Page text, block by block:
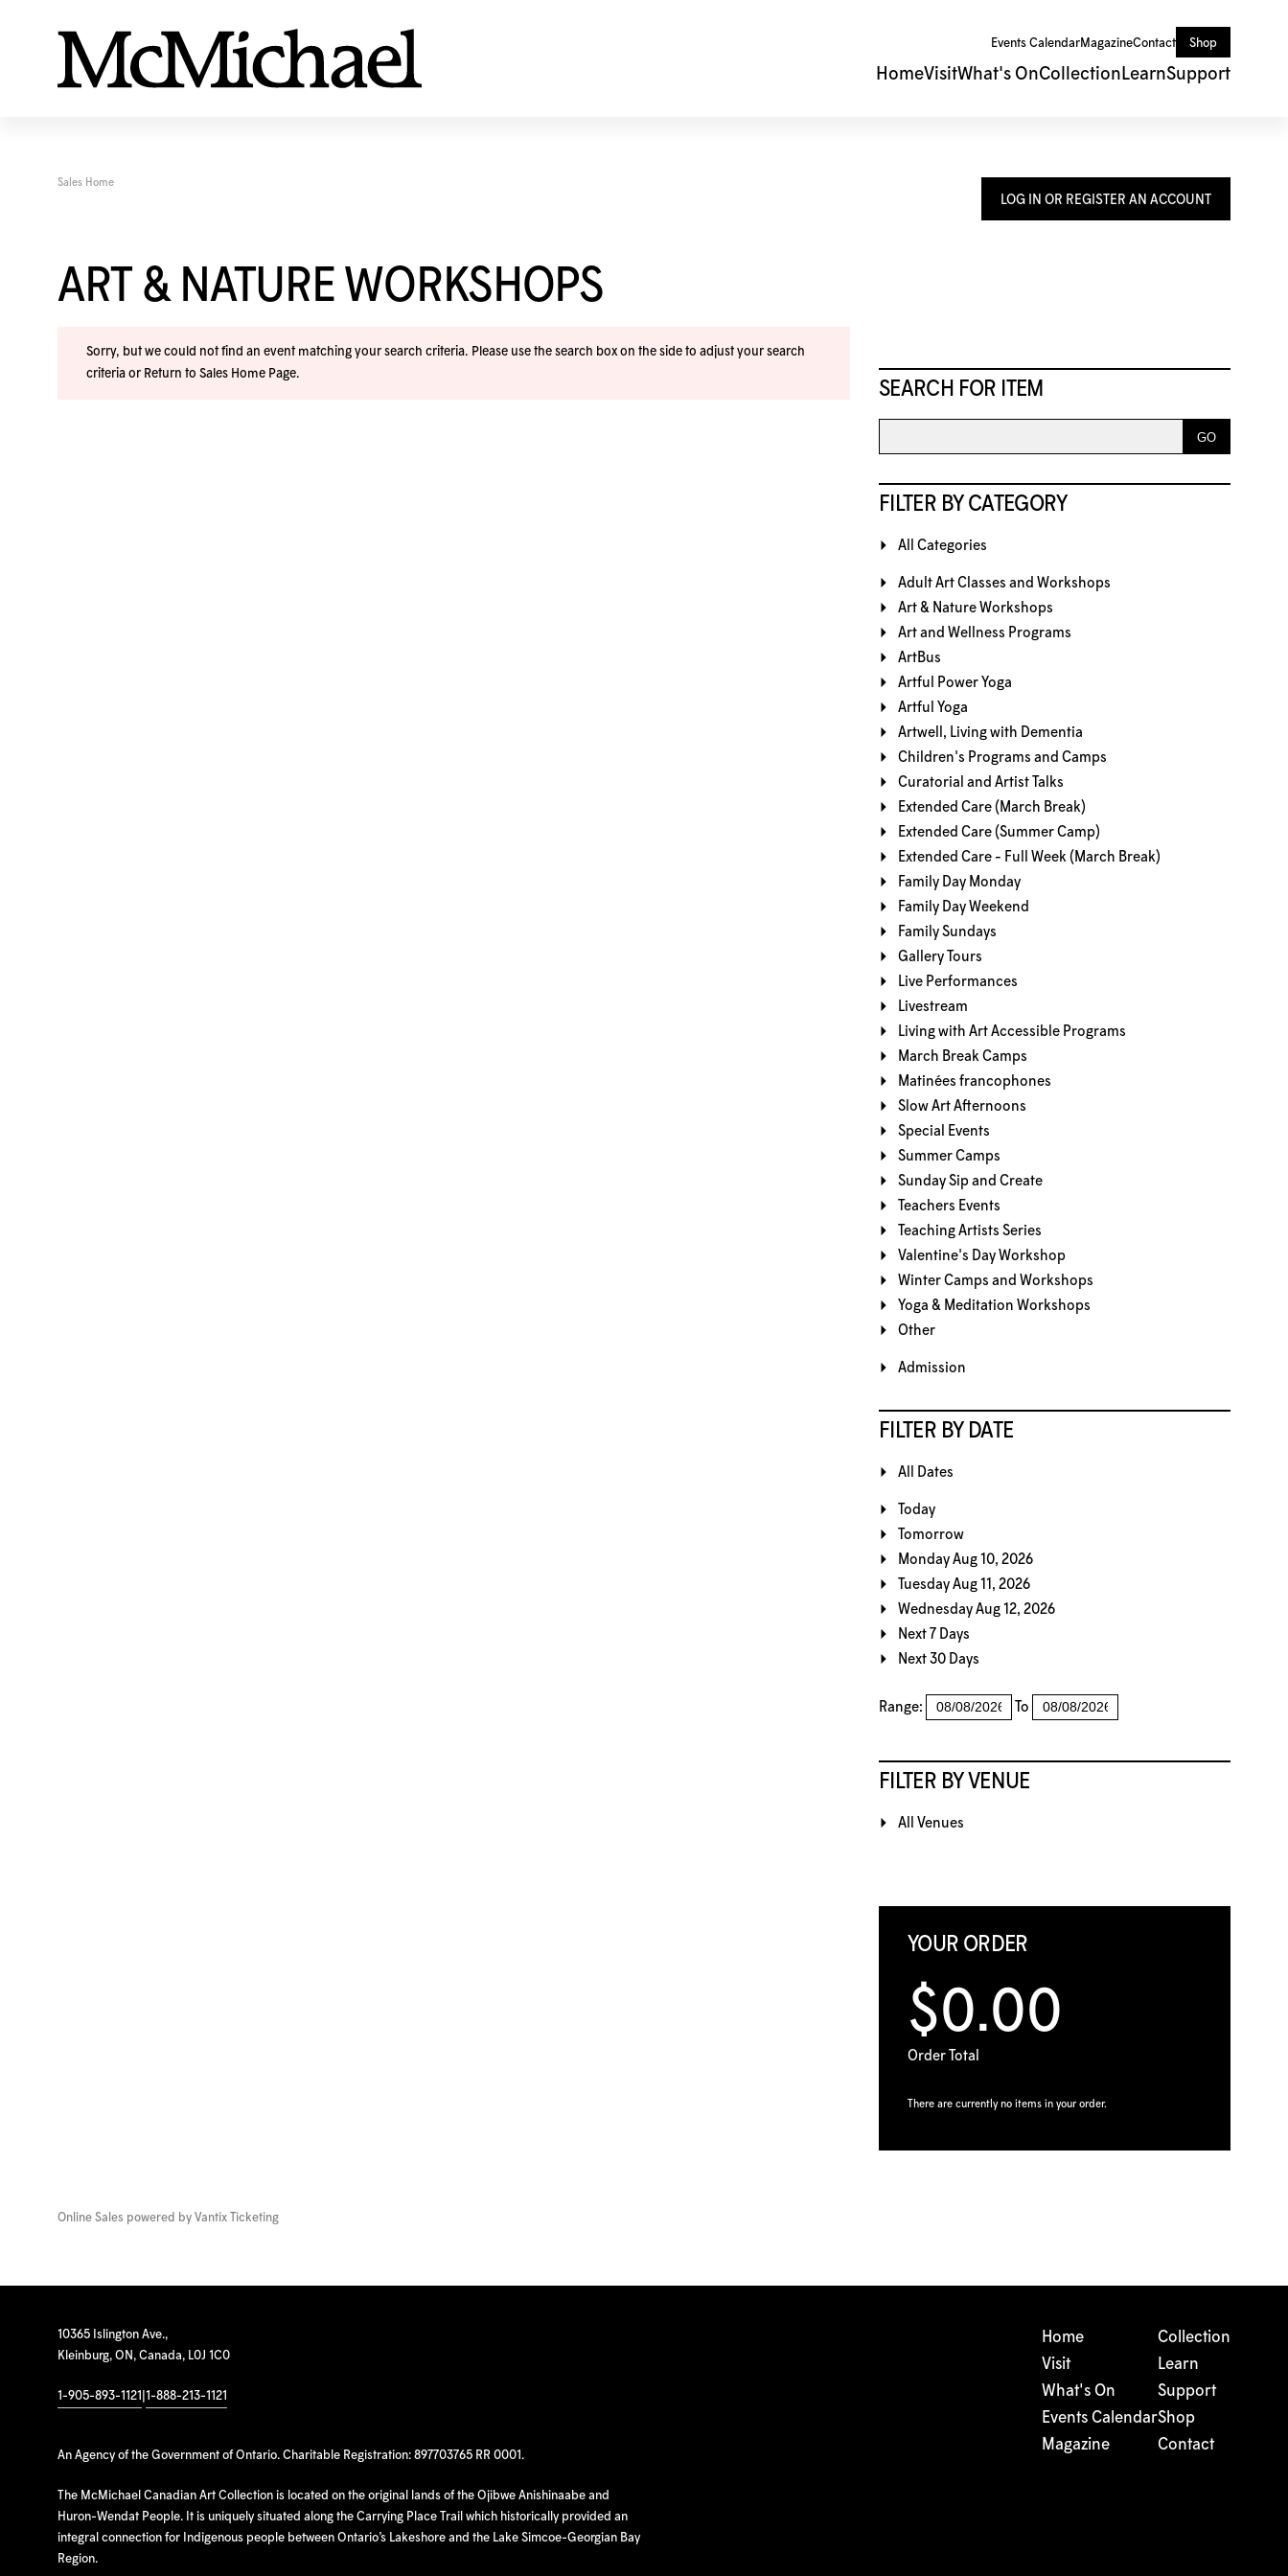
Events CalendarMagazineContact Shop
HomeVisitWhat's OnCollection LearnSupport
LOG IN OR REGISTER AN ACCOUNT
SEARCH FOR ITEM
FILTER BY CATEGORY
All Categories
Adult Art Classes and Workshops
Art & Nature Workshops
Art and Wellness Programs
ArtBus
Artful Power Yoga
Artful Yoga
Artwell, Living with Dementia
Children's Programs and Camps
Curatorial and Artist Talks
Extended Care (March Break)
Extended Care (Summer Camp)
Extended Care - Full Week (March Break)
Family Day Monday
Family Day Weekend
Family Sundays
Gallery Tours
Live Performances
Livestream
Living with Art Accessible Programs
March Break Camps
Matinées francophones
Slow Art Afternoons
Special Events
Summer Camps
Sunday Sip and Create
Teachers Events
Teaching Artists Series
Valentine's Day Workshop
Winter Camps and Workshops
Yoga & Meditation Workshops
Other
Admission
FILTER BY DATE
All Dates
Today
Tomorrow
Monday Aug 10, 2026
Tuesday Aug 11, 2026
Wednesday Aug 12, 2026
Next 7 Days
Next 30 Days
Range: To
FILTER BY VENUE
All Venues
YOUR ORDER
$0.00
Order Total
There are currently no items in your order.
Sales Home
ART & NATURE WORKSHOPS
Sorry, but we could not find an event matching your search criteria. Please use the search box on the side to adjust your search
criteria or Return to Sales Home Page.
Online Sales powered by Vantix Ticketing
10365 Islington Ave.,
Kleinburg, ON, Canada, L0J 1C0
1-905-893-1121 1-888-213-1121
An Agency of the Government of Ontario. Charitable Registration: 897703765 RR 0001.
The McMichael Canadian Art Collection is located on the original lands of the Ojibwe Anishinaabe and
Huron-Wendat People. It is uniquely situated along the Carrying Place Trail which historically provided an
integral connection for Indigenous people between Ontario’s Lakeshore and the Lake Simcoe-Georgian Bay
Region.
Home
Visit
What's On
Events Calendar
Magazine
Collection
Learn
Support
Shop
Contact